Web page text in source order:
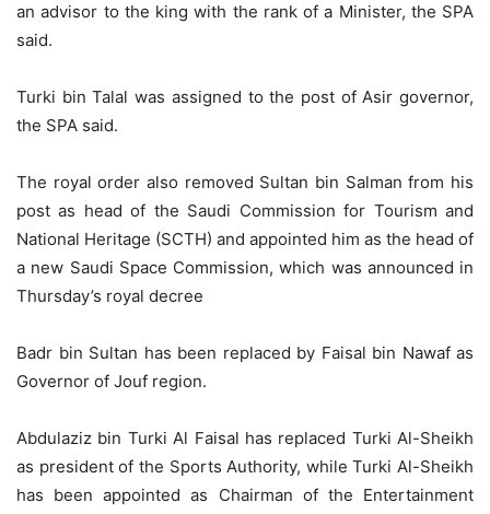
an advisor to the king with the rank of a Minister, the SPA
said.
Turki bin Talal was assigned to the post of Asir governor,
the SPA said.
The royal order also removed Sultan bin Salman from his
post as head of the Saudi Commission for Tourism and
National Heritage (SCTH) and appointed him as the head of
a new Saudi Space Commission, which was announced in
Thursday’s royal decree
Badr bin Sultan has been replaced by Faisal bin Nawaf as
Governor of Jouf region.
Abdulaziz bin Turki Al Faisal has replaced Turki Al-Sheikh
as president of the Sports Authority, while Turki Al-Sheikh
has been appointed as Chairman of the Entertainment